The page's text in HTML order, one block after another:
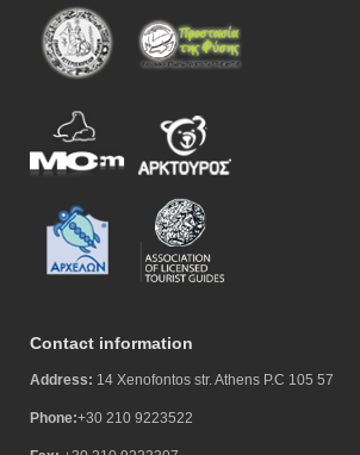
Contact information
Address: 14 Xenofontos str. Athens P.C 105 57
Phone:+30 210 9223522